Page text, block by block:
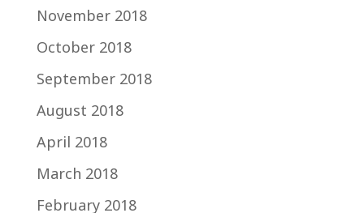
November 2018
October 2018
September 2018
August 2018
April 2018
March 2018
February 2018